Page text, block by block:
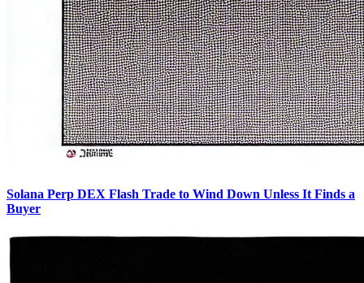
Solana Perp DEX Flash Trade to Wind Down Unless It Finds a
Buyer